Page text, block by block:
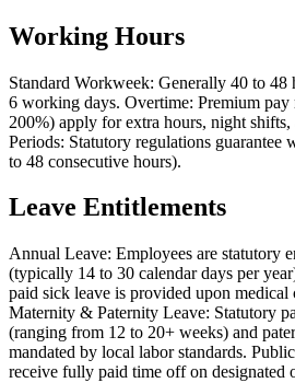
Working Hours
Standard Workweek: Generally 40 to 48
6 working days. Overtime: Premium
200%) apply for extra hours, night
Periods: Statutory regulations guarantee
to 48 consecutive hours).
Leave Entitlements
Annual Leave: Employees are statutory
(typically 14 to 30 calendar days per
paid sick leave is provided upon medical
Maternity & Paternity Leave: Statutory
(ranging from 12 to 20+ weeks) and
mandated by local labor standards.
receive fully paid time off on designated